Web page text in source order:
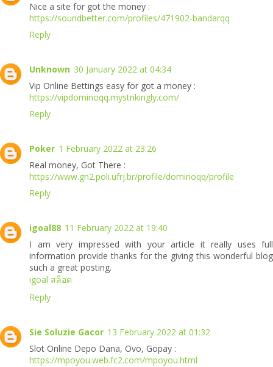
Nice a site for got the money :
https://soundbetter.com/profiles/471902-bandarqq
Reply
Unknown 30 January 2022 at 04:34
Vip Online Bettings easy for got a money :
https://vipdominoqq.mystrikingly.com/
Reply
Poker 1 February 2022 at 23:26
Real money, Got There :
https://www.gn2.poli.ufrj.br/profile/dominoqq/profile
Reply
igoal88 11 February 2022 at 19:40
I am very impressed with your article it really uses full
information provide thanks for the giving this wonderful blog
such a great posting.
igoal สล็อต
Reply
Sie Soluzie Gacor 13 February 2022 at 01:32
Slot Online Depo Dana, Ovo, Gopay :
https://mpoyou.web.fc2.com/mpoyou.html